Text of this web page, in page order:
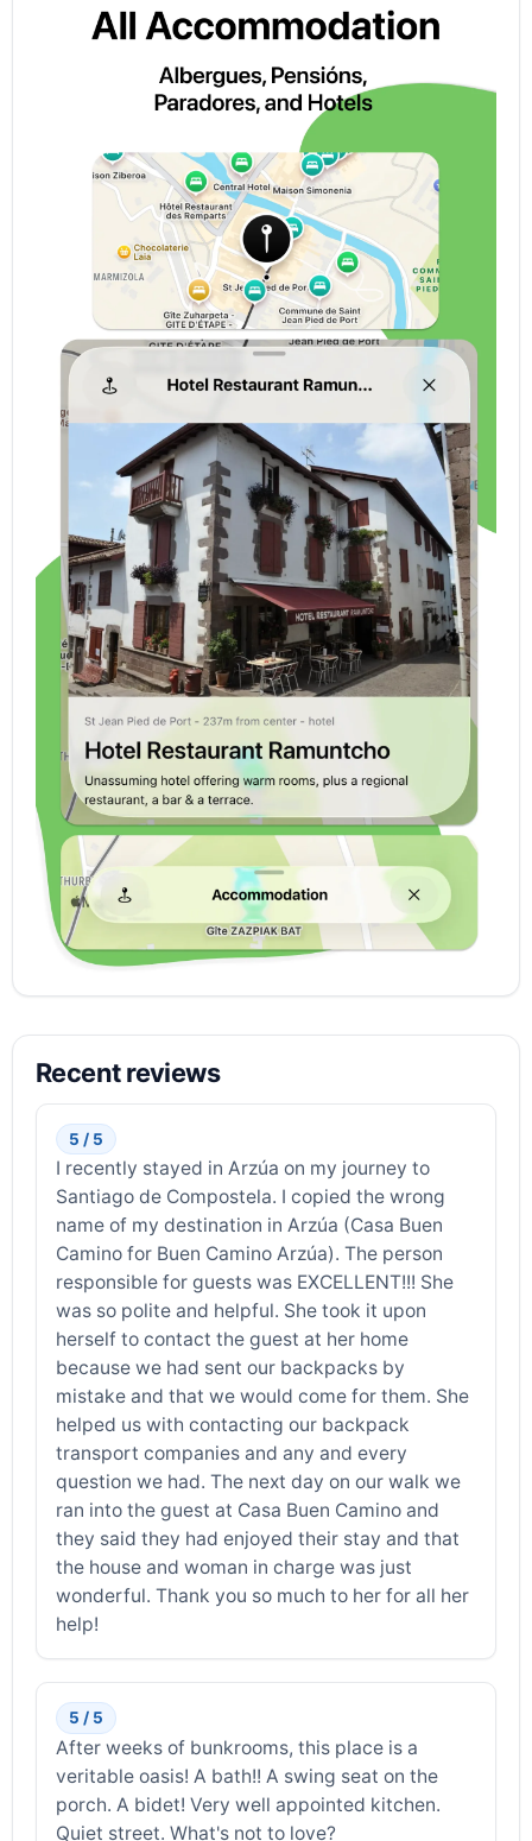
Recent reviews
5 / 5
I recently stayed in Arzúa on my journey to
Santiago de Compostela. I copied the wrong
name of my destination in Arzúa (Casa Buen
Camino for Buen Camino Arzúa). The person
responsible for guests was EXCELLENT!!! She
was so polite and helpful. She took it upon
herself to contact the guest at her home
because we had sent our backpacks by
mistake and that we would come for them. She
helped us with contacting our backpack
transport companies and any and every
question we had. The next day on our walk we
ran into the guest at Casa Buen Camino and
they said they had enjoyed their stay and that
the house and woman in charge was just
wonderful. Thank you so much to her for all her
help!
5 / 5
After weeks of bunkrooms, this place is a
veritable oasis! A bath!! A swing seat on the
porch. A bidet! Very well appointed kitchen.
Quiet street. What's not to love?